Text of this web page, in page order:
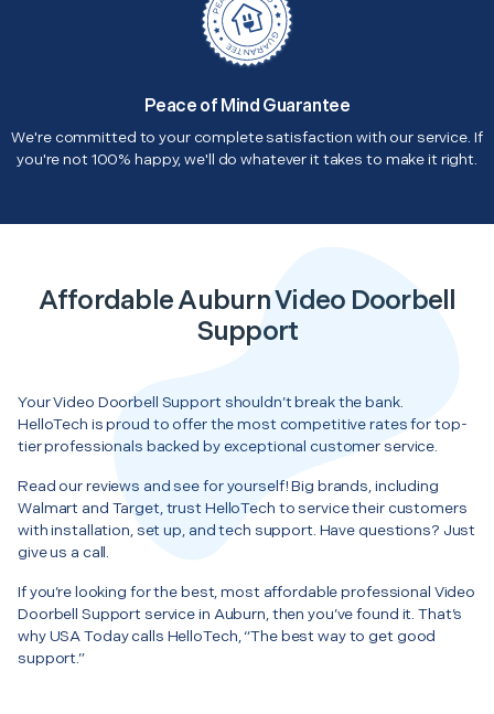
Peace of Mind Guarantee
We're committed to your complete satisfaction with our service. If
you're not 100% happy, we'll do whatever it takes to make it right.
Affordable Auburn Video Doorbell
Support
Your Video Doorbell Support shouldn’t break the bank.
HelloTech is proud to offer the most competitive rates for top-
tier professionals backed by exceptional customer service.
Read our reviews and see for yourself! Big brands, including
Walmart and Target, trust HelloTech to service their customers
with installation, set up, and tech support. Have questions? Just
give us a call.
If you’re looking for the best, most affordable professional Video
Doorbell Support service in Auburn, then you’ve found it. That’s
why USA Today calls HelloTech, “The best way to get good
support.”